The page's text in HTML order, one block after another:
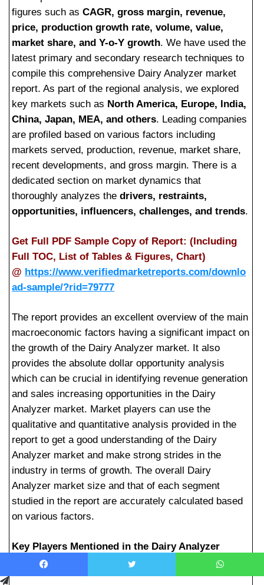
figures such asCAGR, gross margin, revenue,
price, production growth rate, volume, value,
market share, and Y-o-Y growth. We have used the
latest primary and secondary research techniques to
compile this comprehensive Dairy Analyzer market
report. As part of the regional analysis, we explored
key markets such as North America, Europe, India,
China, Japan, MEA, and others. Leading companies
are profiled based on various factors including
markets served, production, revenue, market share,
recent developments, and gross margin. There is a
dedicated section on market dynamics that
thoroughly analyzes thedrivers, restraints,
opportunities, influencers, challenges, and trends.
Get Full PDF Sample Copy of Report: (Including
Full TOC, List of Tables & Figures, Chart)
@ https://www.verifiedmarketreports.com/downlo
ad-sample/?rid=79777
The report provides an excellent overview of the main
macroeconomic factors having a significant impact on
the growth of the Dairy Analyzer market. It also
provides the absolute dollar opportunity analysis
which can be crucial in identifying revenue generation
and sales increasing opportunities in the Dairy
Analyzer market. Market players can use the
qualitative and quantitative analysis provided in the
report to get a good understanding of the Dairy
Analyzer market and make strong strides in the
industry in terms of growth. The overall Dairy
Analyzer market size and that of each segment
studied in the report are accurately calculated based
on various factors.
Key Players Mentioned in the Dairy Analyzer
Market Research Report:
Facebook Twitter WhatsApp
Telegram